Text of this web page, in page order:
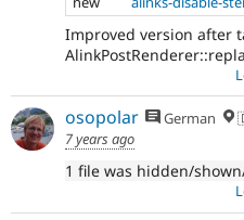
Improved version after
osopolar German
7 years ago
1 file was hidden/